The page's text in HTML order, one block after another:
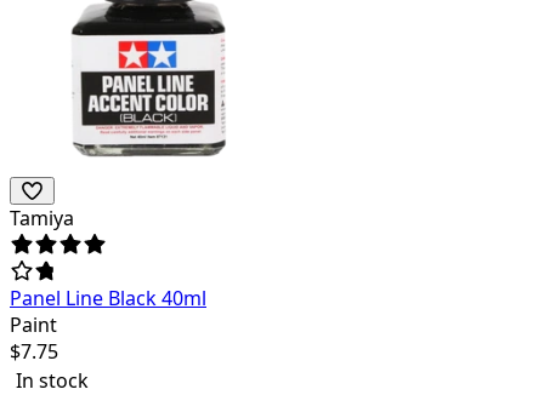
Tamiya
Panel Line Black 40ml
Paint
$7.75
In stock